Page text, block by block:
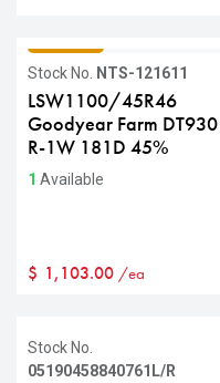
Stock No. NTS-121611
LSW1100/45R46
Goodyear Farm DT930
R-1W 181D 45%
1 Available
$ 1,103.00 /ea
Stock No.
05190458840761L/R